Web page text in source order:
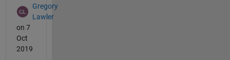
Gregory
Lawler
on 7
Oct
2019